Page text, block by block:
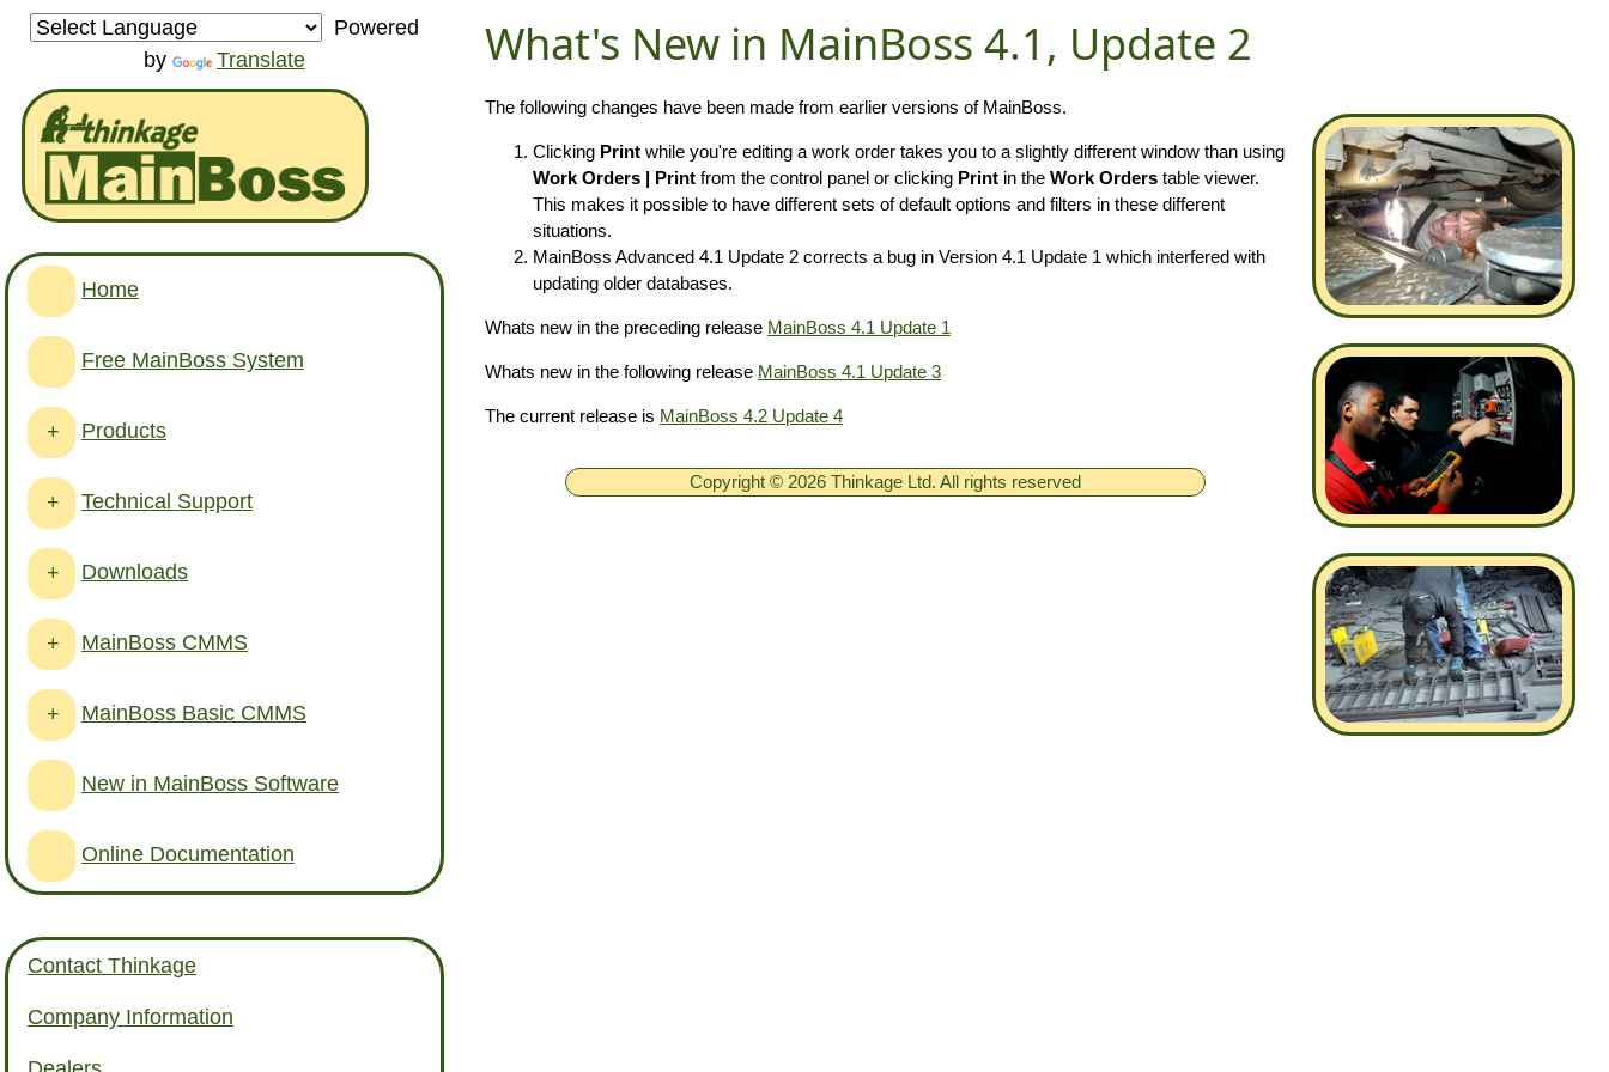
Powered
by
Translate
Home
Free MainBoss System
+ Products
+ Technical Support
+ Downloads
+ MainBoss CMMS
+ MainBoss Basic CMMS
New in MainBoss Software
Online Documentation
Contact Thinkage
Company Information
What's New in MainBoss 4.1, Update 2
The following changes have been made from earlier versions of MainBoss.
Clicking Print while you're editing a work order takes you to a slightly different window than using
Work Orders | Print from the control panel or clicking Print in the Work Orders table viewer.
This makes it possible to have different sets of default options and filters in these different
situations.
MainBoss Advanced 4.1 Update 2 corrects a bug in Version 4.1 Update 1 which interfered with
updating older databases.
Whats new in the preceding release MainBoss 4.1 Update 1
Whats new in the following release MainBoss 4.1 Update 3
The current release is MainBoss 4.2 Update 4
Copyright © 2026 Thinkage Ltd. All rights reserved